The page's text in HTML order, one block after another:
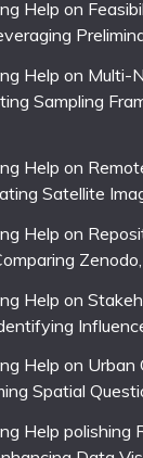
Help on
Help on Multi-
Sampling
Help on
Satellite
Help on
Help on
Help on Urban
Spatial
Help polishing